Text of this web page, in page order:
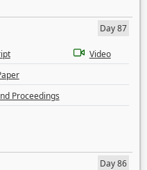
Day 87
Video
Proceedings
Day 86